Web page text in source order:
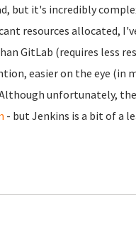
but it's incredibly
resources allocated,
GitLab (requires less
easier on the eye (in
unfortunately,
- but Jenkins is a bit of a